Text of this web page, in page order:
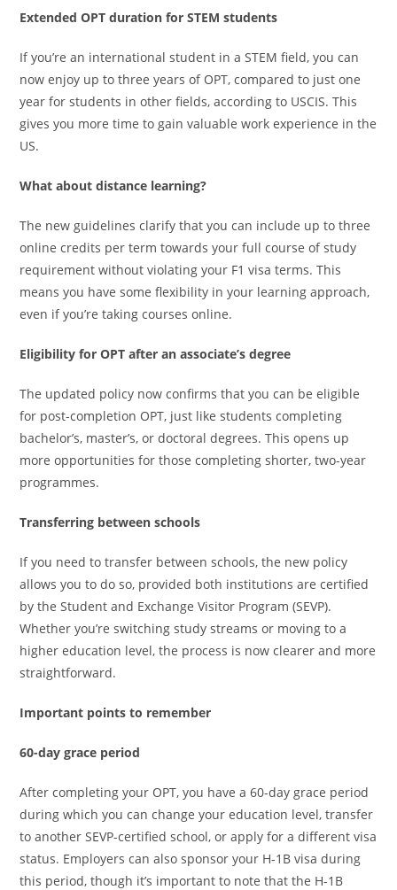
Extended OPT duration for STEM students
If you’re an international student in a STEM field, you can
now enjoy up to three years of OPT, compared to just one
year for students in other fields, according to USCIS. This
gives you more time to gain valuable work experience in the
US.
What about distance learning?
The new guidelines clarify that you can include up to three
online credits per term towards your full course of study
requirement without violating your F1 visa terms. This
means you have some flexibility in your learning approach,
even if you’re taking courses online.
Eligibility for OPT after an associate’s degree
The updated policy now confirms that you can be eligible
for post-completion OPT, just like students completing
bachelor’s, master’s, or doctoral degrees. This opens up
more opportunities for those completing shorter, two-year
programmes.
Transferring between schools
If you need to transfer between schools, the new policy
allows you to do so, provided both institutions are certified
by the Student and Exchange Visitor Program (SEVP).
Whether you’re switching study streams or moving to a
higher education level, the process is now clearer and more
straightforward.
Important points to remember
60-day grace period
After completing your OPT, you have a 60-day grace period
during which you can change your education level, transfer
to another SEVP-certified school, or apply for a different visa
status. Employers can also sponsor your H-1B visa during
this period, though it’s important to note that the H-1B